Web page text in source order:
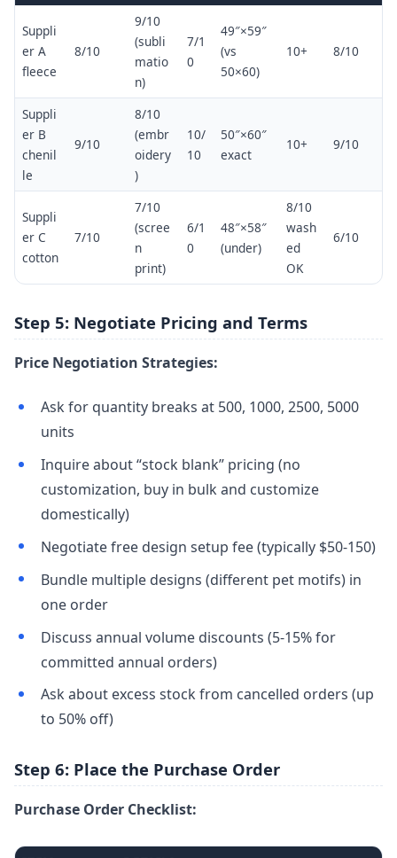
Suppli
er A
fleece
8/10
9/10
(subli
matio
n)
7/1
0
49″×59″
(vs
50×60)
10+ 8/10
Suppli
er B
chenil
le
9/10
8/10
(embr
oidery
)
10/
10
50″×60″
exact
10+ 9/10
Suppli
er C
cotton
7/10
7/10
(scree
n
print)
6/1
0
48″×58″
(under)
8/10
wash
ed
OK
6/10
Step 5: Negotiate Pricing and Terms
Price Negotiation Strategies:
Ask for quantity breaks at 500, 1000, 2500, 5000
units
Inquire about “stock blank” pricing (no
customization, buy in bulk and customize
domestically)
Negotiate free design setup fee (typically $50-150)
Bundle multiple designs (different pet motifs) in
one order
Discuss annual volume discounts (5-15% for
committed annual orders)
Ask about excess stock from cancelled orders (up
to 50% off)
Step 6: Place the Purchase Order
Purchase Order Checklist: